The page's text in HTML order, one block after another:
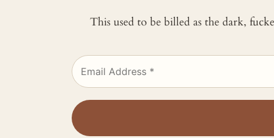
This used to be billed as the dark,